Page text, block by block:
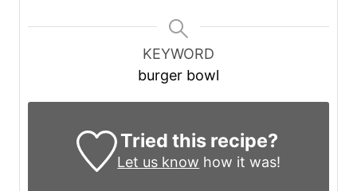
KEYWORD
burger bowl
Tried this recipe?
Let us know how it was!